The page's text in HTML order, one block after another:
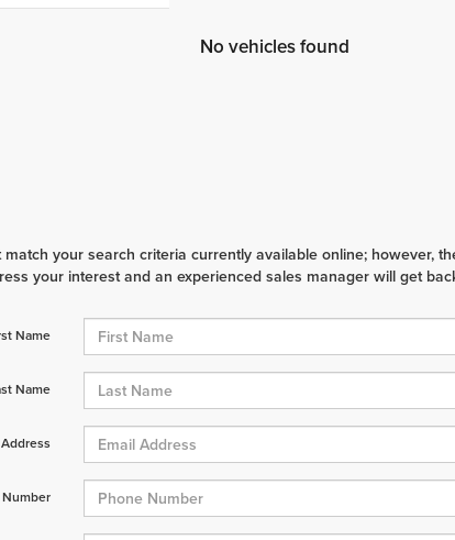
No vehicles found
your search criteria currently available online; however,
your interest and an experienced sales manager will get
Name
Name